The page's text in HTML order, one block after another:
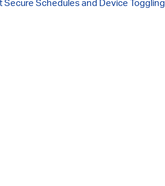
Secure Schedules and Device Toggling